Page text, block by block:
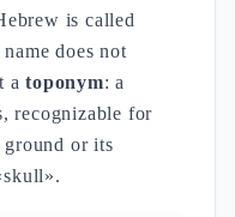
is called
does not
atoponym: a
recognizable for
or its